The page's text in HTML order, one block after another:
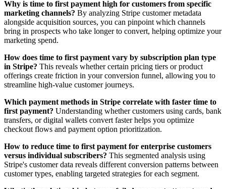
Why is time to first payment high for customers from specific
marketing channels? By analyzing Stripe customer metadata
alongside acquisition sources, you can pinpoint which channels
bring in prospects who take longer to convert, helping optimize your
marketing spend.
How does time to first payment vary by subscription plan type
in Stripe? This reveals whether certain pricing tiers or product
offerings create friction in your conversion funnel, allowing you to
streamline high-value customer journeys.
Which payment methods in Stripe correlate with faster time to
first payment? Understanding whether customers using cards, bank
transfers, or digital wallets convert faster helps you optimize
checkout flows and payment option prioritization.
How to reduce time to first payment for enterprise customers
versus individual subscribers? This segmented analysis using
Stripe's customer data reveals different conversion patterns between
customer types, enabling targeted strategies for each segment.